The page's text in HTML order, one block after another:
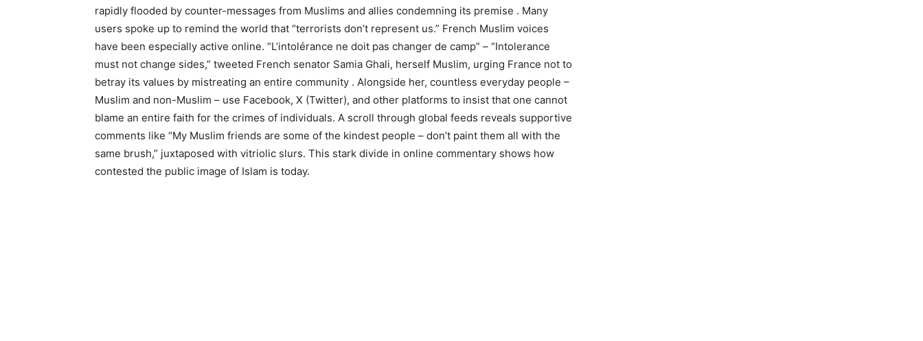
rapidly flooded by counter-messages from Muslims and allies condemning its premise . Many
users spoke up to remind the world that “terrorists don’t represent us.” French Muslim voices
have been especially active online. “L’intolérance ne doit pas changer de camp” – “Intolerance
must not change sides,” tweeted French senator Samia Ghali, herself Muslim, urging France not to
betray its values by mistreating an entire community . Alongside her, countless everyday people –
Muslim and non-Muslim – use Facebook, X (Twitter), and other platforms to insist that one cannot
blame an entire faith for the crimes of individuals. A scroll through global feeds reveals supportive
comments like “My Muslim friends are some of the kindest people – don’t paint them all with the
same brush,” juxtaposed with vitriolic slurs. This stark divide in online commentary shows how
contested the public image of Islam is today.